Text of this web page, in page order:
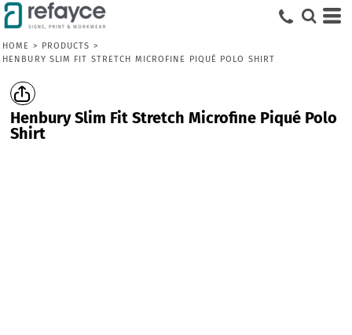
HOME > PRODUCTS >
HENBURY SLIM FIT STRETCH MICROFINE PIQUÉ POLO SHIRT
Henbury Slim Fit Stretch Microfine Piqué Polo
Shirt